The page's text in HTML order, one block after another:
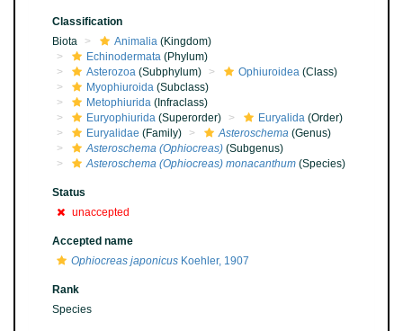
Classification
Biota
Animalia (Kingdom)
Echinodermata (Phylum)
Asterozoa (Subphylum) Ophiuroidea (Class)
Myophiuroida (Subclass)
Metophiurida (Infraclass)
Euryophiurida (Superorder) Euryalida (Order)
Euryalidae (Family) Asteroschema (Genus)
Asteroschema (Ophiocreas) (Subgenus)
Asteroschema (Ophiocreas) monacanthum (Species)
Status
unaccepted
Accepted name
Ophiocreas japonicus Koehler, 1907
Rank
Species